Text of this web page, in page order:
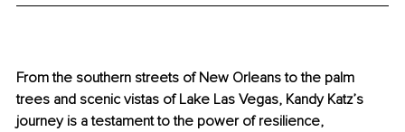
From the southern streets of New Orleans to the palm
trees and scenic vistas of Lake Las Vegas, Kandy Katz’s
journey is a testament to the power of resilience,